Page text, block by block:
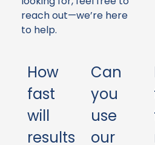
reach out—we’re here
to help.
How
fast
will
results
Can
you
use
our